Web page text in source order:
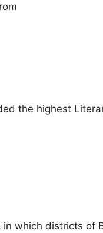
the highest
which districts of